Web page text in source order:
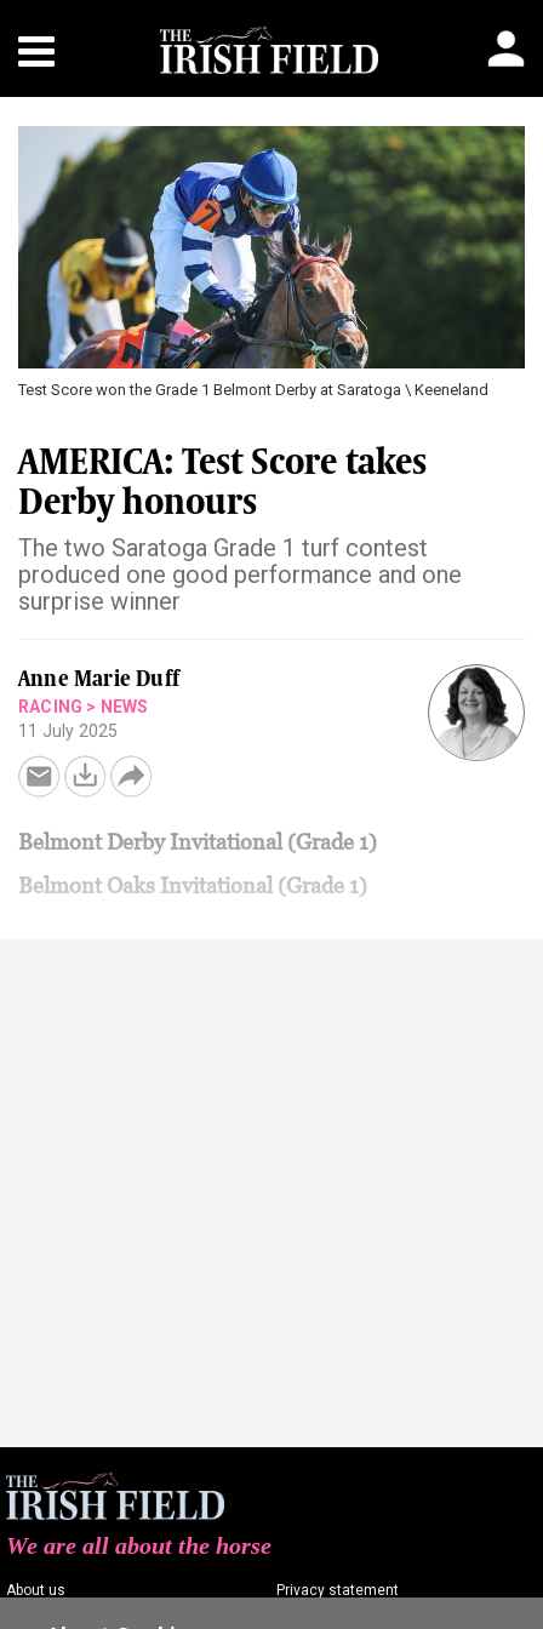
Test Score won the Grade 1 Belmont Derby at Saratoga \ Keeneland
AMERICA: Test Score takes
Derby honours
The two Saratoga Grade 1 turf contest
produced one good performance and one
surprise winner
Anne Marie Duff
RACING > NEWS
11 July 2025
Belmont Derby Invitational (Grade 1)
Belmont Oaks Invitational (Grade 1)
We are all about the horse
About us Privacy statement